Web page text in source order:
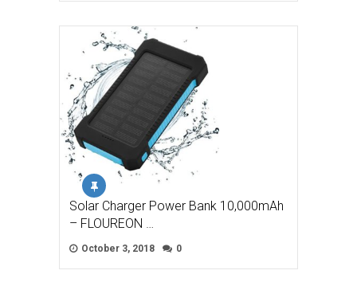
Solar Charger Power Bank 10,000mAh
– FLOUREON …
October 3, 2018 0